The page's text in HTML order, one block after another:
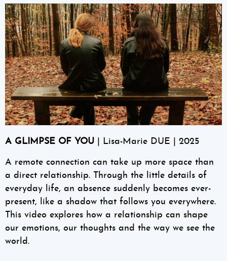
A GLIMPSE OF YOU | Lisa-Marie DUE | 2025
A remote connection can take up more space than
a direct relationship. Through the little details of
everyday life, an absence suddenly becomes ever-
present, like a shadow that follows you everywhere.
This video explores how a relationship can shape
our emotions, our thoughts and the way we see the
world.